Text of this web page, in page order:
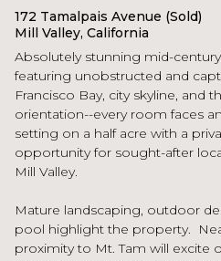
172 Tamalpais Avenue (Sold)
Mill Valley, California
Absolutely stunning mid-
featuring unobstructed and
Francisco Bay, city skyline, and
orientation--every room faces
setting on a half acre with a
opportunity for sought-after
Mill Valley.
Mature landscaping, outdoor
pool highlight the property.
proximity to Mt. Tam will excite